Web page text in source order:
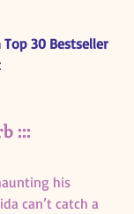
30 Bestseller
:::
his
can’t catch a